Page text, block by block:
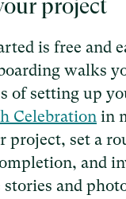
project
is free and
walks
of setting up
Celebration in
project, set a
and
and